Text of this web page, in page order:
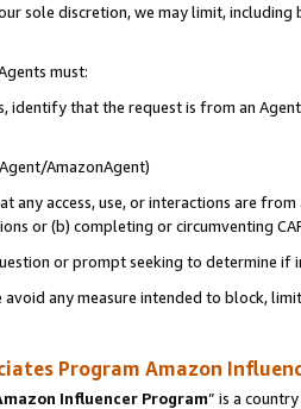
sole discretion, we may limit,
must:
identify that the request is from an
AmazonAgent)
any access, use, or interactions are
or (b) completing or circumventing
or prompt seeking to determine if
any measure intended to block,
Program Amazon
Influencer Program” is a